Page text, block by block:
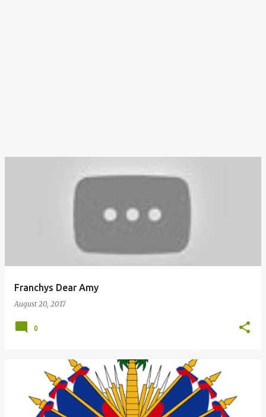
Franchys Dear Amy
August 20, 2017
0